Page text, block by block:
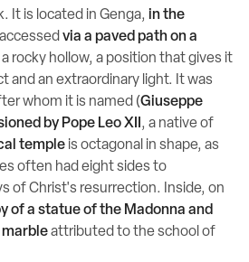
It is located in Genga, in the
via a paved path on a
a rocky hollow, a position that gives it
and an extraordinary light. It was
whom it is named (Giuseppe
by Pope Leo XII , a native of
temple is octagonal in shape, as
often had eight sides to
of Christ's resurrection. Inside, on
of a statue of the Madonna and
attributed to the school of